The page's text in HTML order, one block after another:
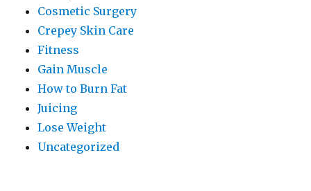
Cosmetic Surgery
Crepey Skin Care
Fitness
Gain Muscle
How to Burn Fat
Juicing
Lose Weight
Uncategorized